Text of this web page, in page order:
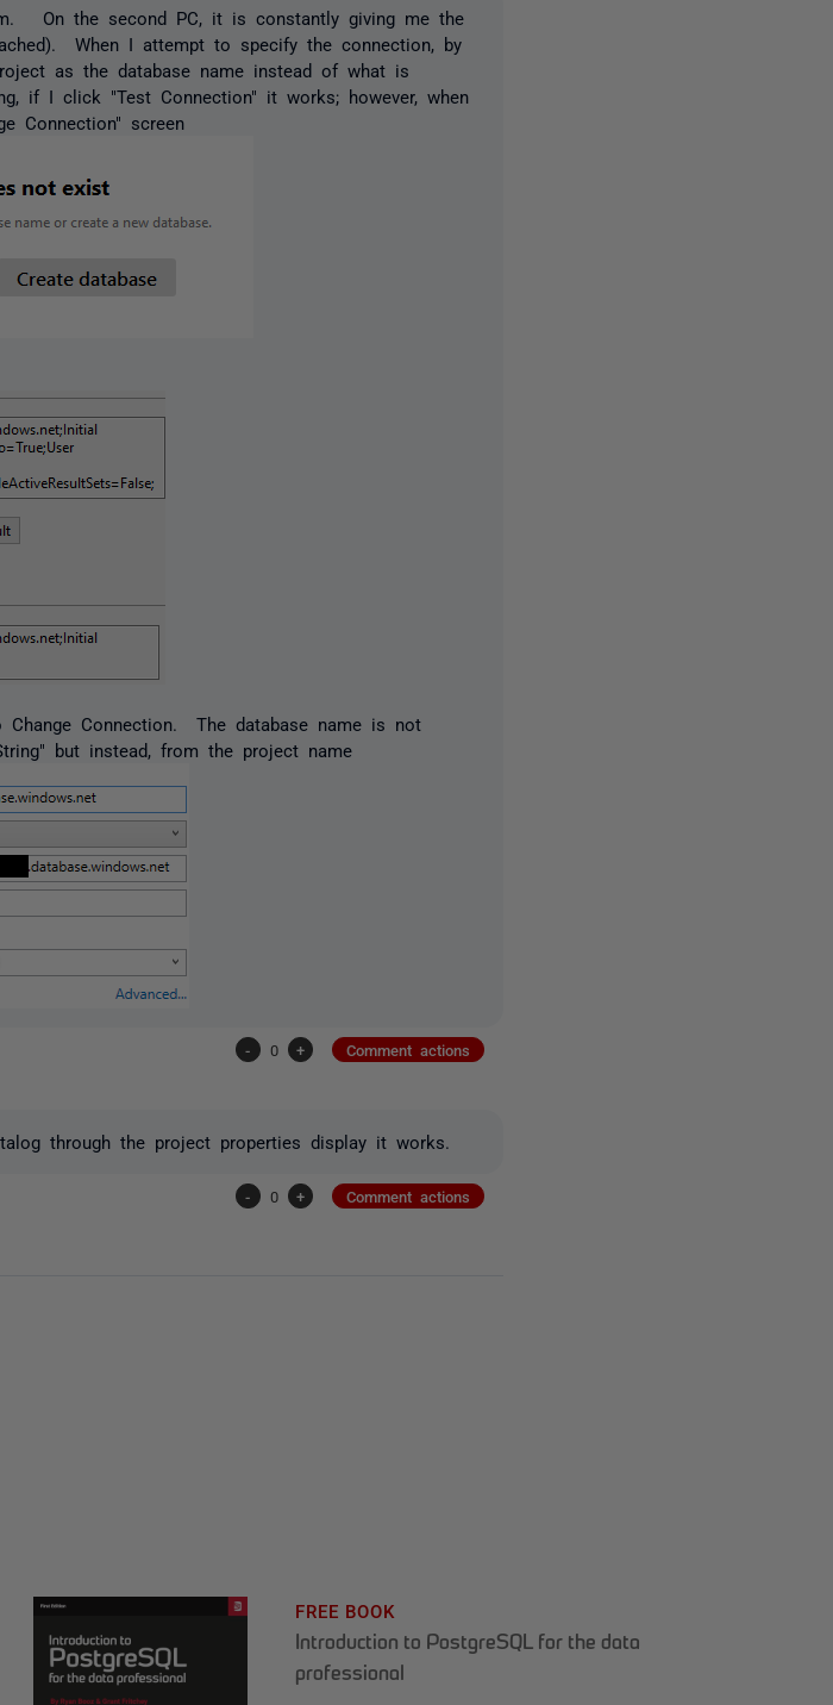
On the second PC, it is constantly giving me the
When I attempt to specify the connection, by
as the database name instead of what is
if I click "Test Connection" it works; however, when
Connection" screen
Connection. The database name is not
but instead, from the project name
- 0 + Comment actions
through the project properties display it works.
- 0 + Comment actions